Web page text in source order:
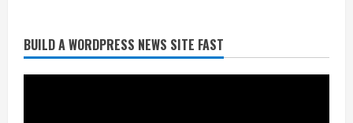
BUILD A WORDPRESS NEWS SITE FAST
Broncos trying to keep Sutton’s legs
fresh for long season